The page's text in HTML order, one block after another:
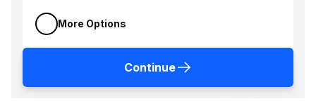
More Options
Continue